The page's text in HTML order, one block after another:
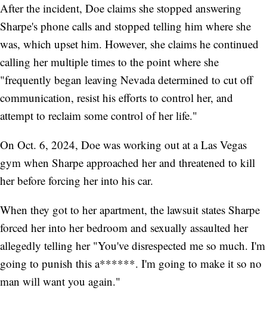
After the incident, Doe claims she stopped answering
Sharpe's phone calls and stopped telling him where she
was, which upset him. However, she claims he continued
calling her multiple times to the point where she
"frequently began leaving Nevada determined to cut off
communication, resist his efforts to control her, and
attempt to reclaim some control of her life."
On Oct. 6, 2024, Doe was working out at a Las Vegas
gym when Sharpe approached her and threatened to kill
her before forcing her into his car.
When they got to her apartment, the lawsuit states Sharpe
forced her into her bedroom and sexually assaulted her
allegedly telling her "You've disrespected me so much. I'm
going to punish this a******. I'm going to make it so no
man will want you again."